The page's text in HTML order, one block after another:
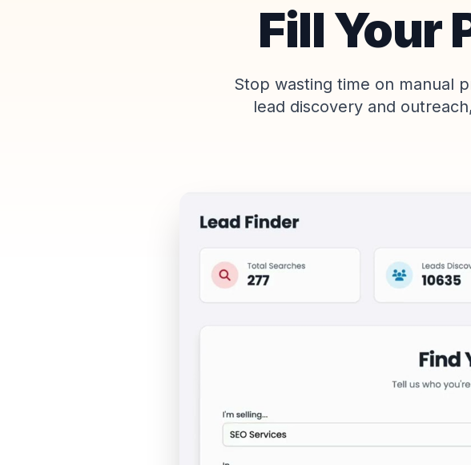
Fill Your
Stop wasting time on manual
lead discovery and